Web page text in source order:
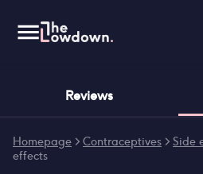
Reviews
Homepage > Contraceptives > Side
effects